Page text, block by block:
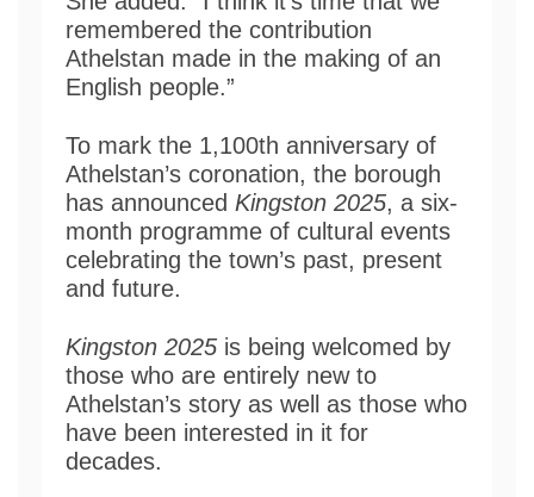
remembered the contribution
Athelstan made in the making of an
English people.”
To mark the 1,100th anniversary of
Athelstan’s coronation, the borough
has announced Kingston 2025, a six-
month programme of cultural events
celebrating the town’s past, present
and future.
Kingston 2025 is being welcomed by
those who are entirely new to
Athelstan’s story as well as those who
have been interested in it for
decades.